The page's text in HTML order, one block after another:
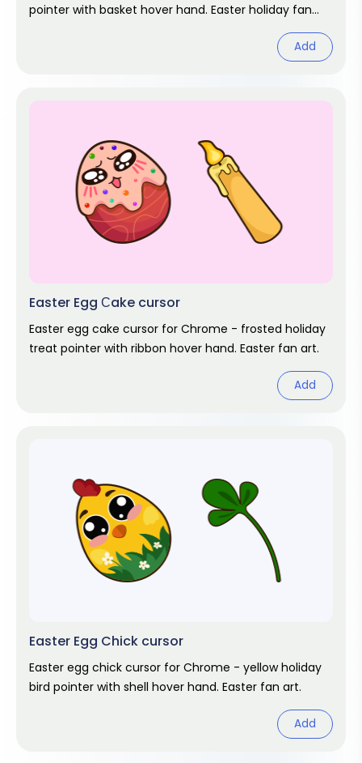
pointer with basket hover hand. Easter holiday fan
Add
Easter Egg Сake cursor
Easter egg cake cursor for Chrome - frosted holiday
treat pointer with ribbon hover hand. Easter fan art.
Add
Easter Egg Chick cursor
Easter egg chick cursor for Chrome - yellow holiday
bird pointer with shell hover hand. Easter fan art.
Add